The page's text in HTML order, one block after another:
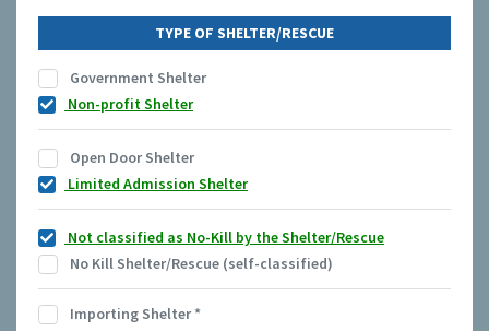
TYPE OF SHELTER/RESCUE
Government Shelter
Non-profit Shelter
Open Door Shelter
Limited Admission Shelter
Not classified as No-Kill by the Shelter/Rescue
No Kill Shelter/Rescue (self-classified)
Importing Shelter*